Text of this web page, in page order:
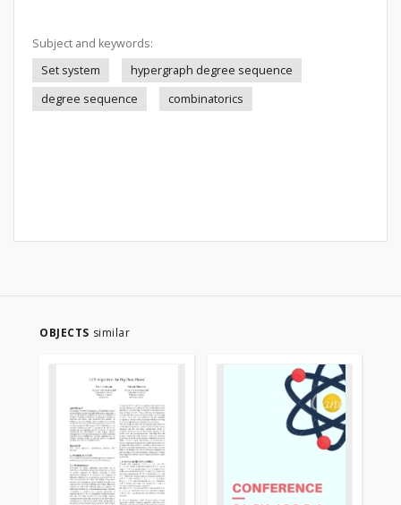
Subject and keywords:
Set system
hypergraph degree sequence
degree sequence
combinatorics
OBJECTS similar